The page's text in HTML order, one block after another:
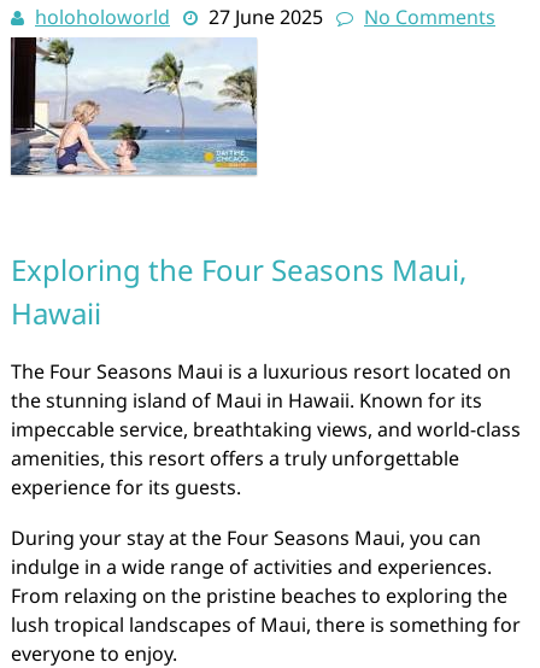
holoholoworld 27 June 2025 No Comments
Exploring the Four Seasons Maui,
Hawaii
The Four Seasons Maui is a luxurious resort located on
the stunning island of Maui in Hawaii. Known for its
impeccable service, breathtaking views, and world-class
amenities, this resort offers a truly unforgettable
experience for its guests.
During your stay at the Four Seasons Maui, you can
indulge in a wide range of activities and experiences.
From relaxing on the pristine beaches to exploring the
lush tropical landscapes of Maui, there is something for
everyone to enjoy.